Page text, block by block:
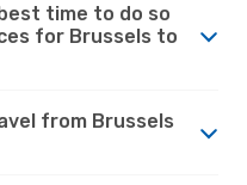
time to do so
for Brussels to
from Brussels